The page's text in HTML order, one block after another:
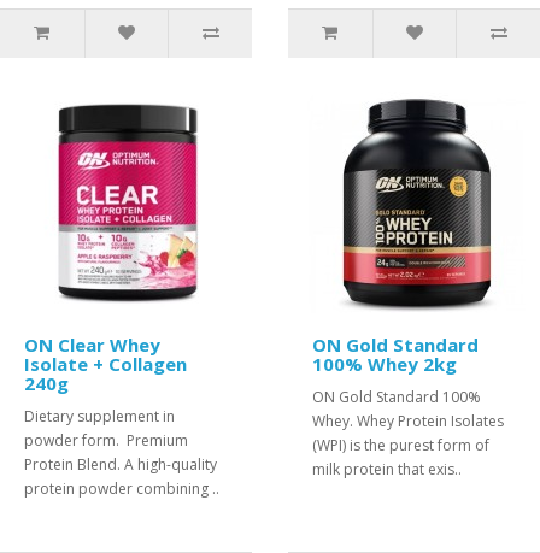
ON Clear Whey
Isolate + Collagen
240g
Dietary supplement in
powder form. Premium
Protein Blend. A high-quality
protein powder combining ..
ON Gold Standard
100% Whey 2kg
ON Gold Standard 100%
Whey. Whey Protein Isolates
(WPI) is the purest form of
milk protein that exis..